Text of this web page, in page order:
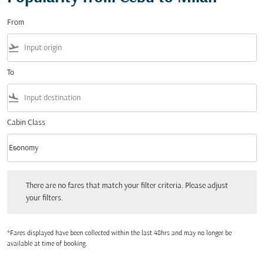
From
flight_takeoff
To
flight_land
Cabin Class
Cabin Class option Economy Selected
Economy
keyboard_arrow_down
There are no fares that match your filter criteria. Please adjust
your filters.
*Fares displayed have been collected within the last 48hrs and may no longer be
available at time of booking.